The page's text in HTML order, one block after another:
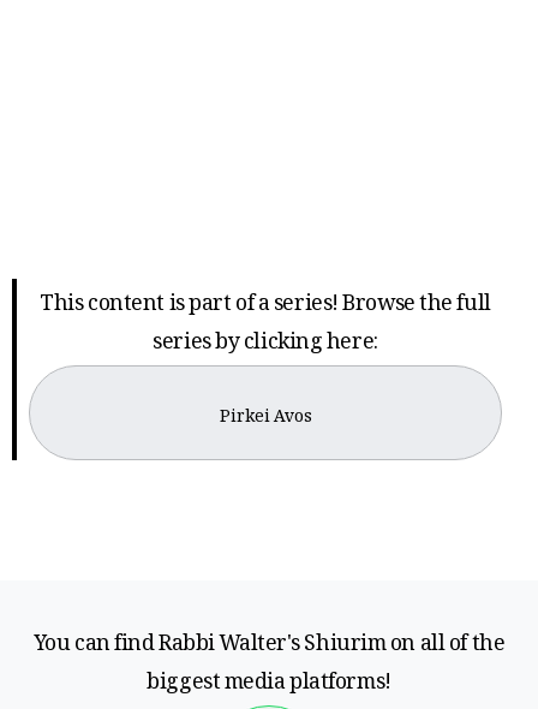
This content is part of a series! Browse the full
series by clicking here:
Pirkei Avos
You can find Rabbi Walter's Shiurim on all of the
biggest media platforms!